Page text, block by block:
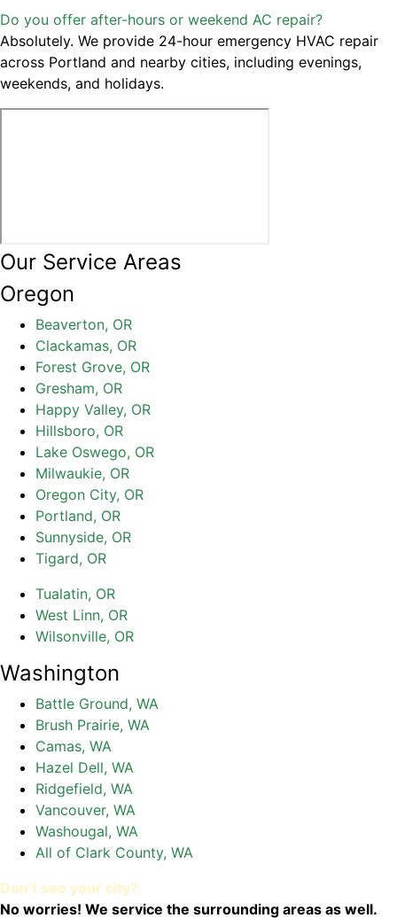
Do you offer after-hours or weekend AC repair?
Absolutely. We provide 24-hour emergency HVAC repair
across Portland and nearby cities, including evenings,
weekends, and holidays.
Our Service Areas
Oregon
Beaverton, OR
Clackamas, OR
Forest Grove, OR
Gresham, OR
Happy Valley, OR
Hillsboro, OR
Lake Oswego, OR
Milwaukie, OR
Oregon City, OR
Portland, OR
Sunnyside, OR
Tigard, OR
Tualatin, OR
West Linn, OR
Wilsonville, OR
Washington
Battle Ground, WA
Brush Prairie, WA
Camas, WA
Hazel Dell, WA
Ridgefield, WA
Vancouver, WA
Washougal, WA
All of Clark County, WA
Don’t see your city?
No worries! We service the surrounding areas as well.